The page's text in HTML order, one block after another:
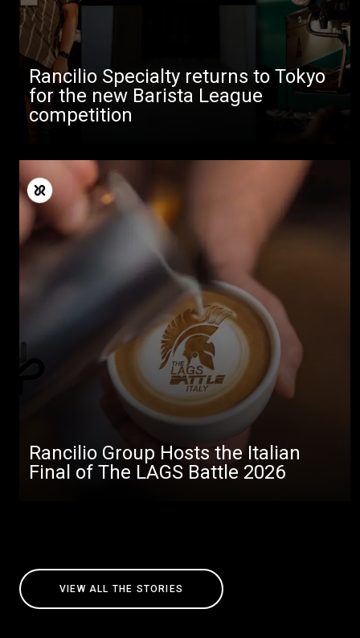
Rancilio Specialty returns to Tokyo
for the new Barista League
competition
Rancilio Group Hosts the Italian
Final of The LAGS Battle 2026
VIEW ALL THE STORIES